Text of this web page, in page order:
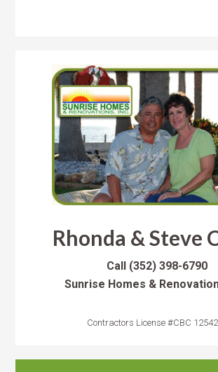
Rhonda & Steve
Call (352) 398-6790
Sunrise Homes &
Contractors License #CBC